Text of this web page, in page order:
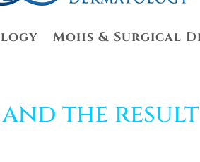
Mohs & Surgical
the result